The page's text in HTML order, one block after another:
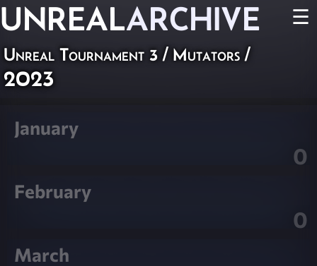
UNREALARCHIVE ☰
Unreal Tournament 3 / Mutators /
2023
January
0
February
0
March